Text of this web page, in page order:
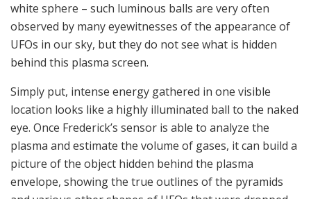
white sphere – such luminous balls are very often
observed by many eyewitnesses of the appearance of
UFOs in our sky, but they do not see what is hidden
behind this plasma screen.
Simply put, intense energy gathered in one visible
location looks like a highly illuminated ball to the naked
eye. Once Frederick’s sensor is able to analyze the
plasma and estimate the volume of gases, it can build a
picture of the object hidden behind the plasma
envelope, showing the true outlines of the pyramids